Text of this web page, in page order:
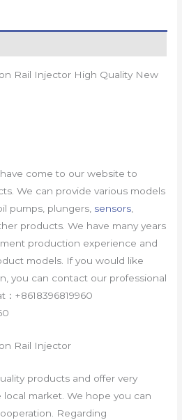
Rail Injector High Quality New
come to our website to
We can provide various models
pumps, plungers, sensors,
products. We have many years
production experience and
models. If you would like
you can contact our professional
+8618396819960
Rail Injector
products and offer very
market. We hope you can
Regarding